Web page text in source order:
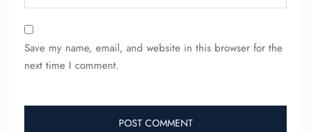
Save my name, email, and website in this browser for the
next time I comment.
Minor Assistance